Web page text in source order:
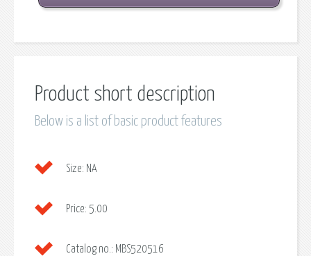
Product short description
Below is a list of basic product features
Size: NA
Price: 5.00
Catalog no.: MBS520516